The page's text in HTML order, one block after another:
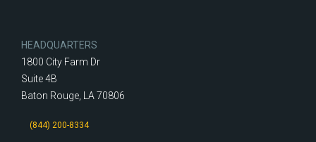
HEADQUARTERS
1800 City Farm Dr
Suite 4B
Baton Rouge, LA 70806
(844) 200-8334